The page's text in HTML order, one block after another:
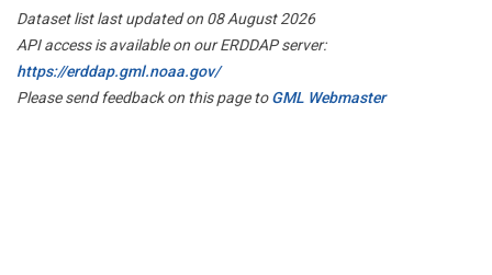
Dataset list last updated on 08 August 2026
API access is available on our ERDDAP server:
https://erddap.gml.noaa.gov/
Please send feedback on this page toGML Webmaster